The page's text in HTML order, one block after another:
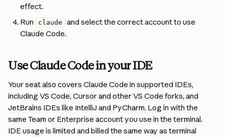
effect.
Run
claude
and select the correct account to use
Claude Code.
Use Claude Code in your IDE
Your seat also covers Claude Code in supported IDEs,
including VS Code, Cursor and other VS Code forks, and
JetBrains IDEs like IntelliJ and PyCharm. Log in with the
same Team or Enterprise account you use in the terminal.
IDE usage is limited and billed the same way as terminal